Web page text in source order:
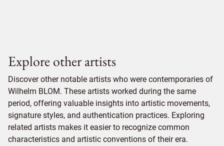
Explore other artists
Discover other notable artists who were contemporaries of
Wilhelm BLOM. These artists worked during the same
period, offering valuable insights into artistic movements,
signature styles, and authentication practices. Exploring
related artists makes it easier to recognize common
characteristics and artistic conventions of their era.